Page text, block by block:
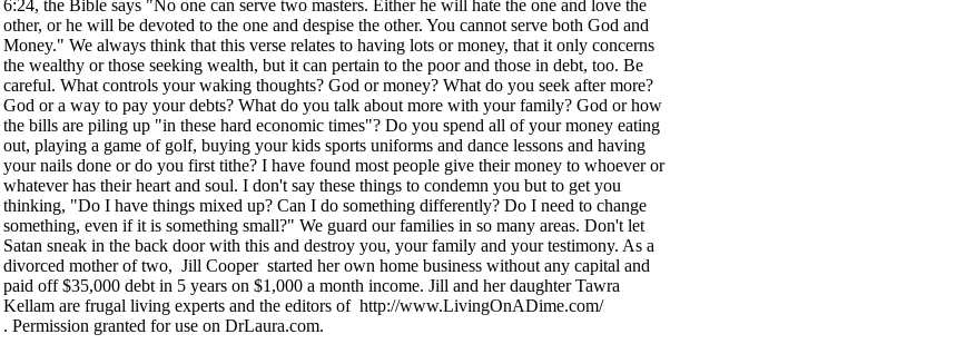
6:24, the Bible says "No one can serve two masters. Either he will hate the one and love the
other, or he will be devoted to the one and despise the other. You cannot serve both God and
Money." We always think that this verse relates to having lots or money, that it only concerns
the wealthy or those seeking wealth, but it can pertain to the poor and those in debt, too. Be
careful. What controls your waking thoughts? God or money? What do you seek after more?
God or a way to pay your debts? What do you talk about more with your family? God or how
the bills are piling up "in these hard economic times"? Do you spend all of your money eating
out, playing a game of golf, buying your kids sports uniforms and dance lessons and having
your nails done or do you first tithe? I have found most people give their money to whoever or
whatever has their heart and soul. I don't say these things to condemn you but to get you
thinking, "Do I have things mixed up? Can I do something differently? Do I need to change
something, even if it is something small?" We guard our families in so many areas. Don't let
Satan sneak in the back door with this and destroy you, your family and your testimony. As a
divorced mother of two, Jill Cooper started her own home business without any capital and
paid off $35,000 debt in 5 years on $1,000 a month income. Jill and her daughter Tawra
Kellam are frugal living experts and the editors of http://www.LivingOnADime.com/
. Permission granted for use on DrLaura.com.